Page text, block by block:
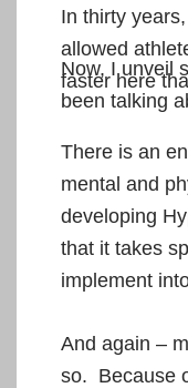
In thirty
allowed
faster here
Now, I unveil
been talking
There is an
mental and
developing
that it takes
implement
And again –
so. Because